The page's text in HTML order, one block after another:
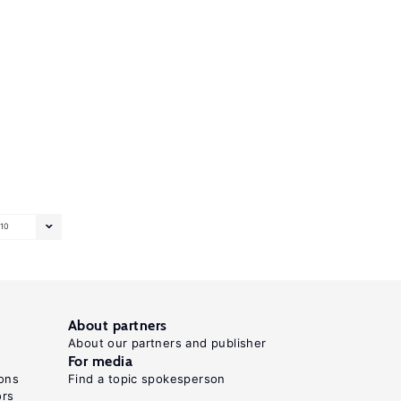
10
About partners
About our partners and publisher
For media
Find a topic spokesperson